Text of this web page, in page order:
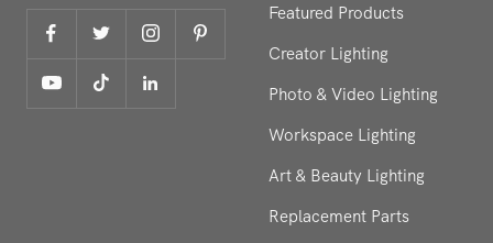
Featured Products
Creator Lighting
Photo & Video Lighting
Workspace Lighting
Art & Beauty Lighting
Replacement Parts